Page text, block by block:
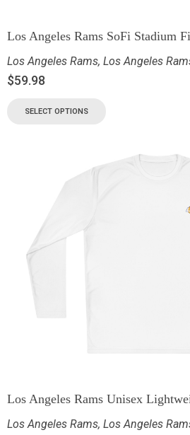
Los Angeles Rams SoFi Stadium
Los Angeles Rams, Los Angeles
$59.98
SELECT OPTIONS
Los Angeles Rams Unisex
Los Angeles Rams, Los Angeles